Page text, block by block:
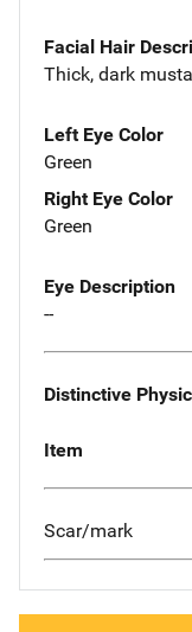
Facial Hair
Thick, dark
Left Eye Color
Green
Right Eye Color
Green
Eye Description
--
Distinctive
Item
Scar/mark